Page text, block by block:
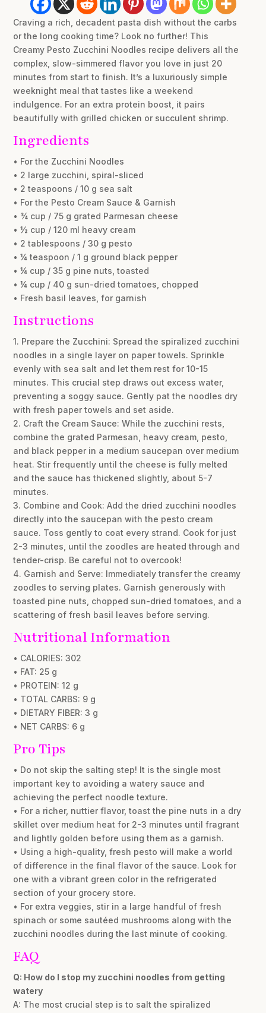
Craving a rich, decadent pasta dish without the carbs
or the long cooking time? Look no further! This
Creamy Pesto Zucchini Noodles recipe delivers all the
complex, slow-simmered flavor you love in just 20
minutes from start to finish. It’s a luxuriously simple
weeknight meal that tastes like a weekend
indulgence. For an extra protein boost, it pairs
beautifully with grilled chicken or succulent shrimp.
Ingredients
• For the Zucchini Noodles
• 2 large zucchini, spiral-sliced
• 2 teaspoons / 10 g sea salt
• For the Pesto Cream Sauce & Garnish
• ¾ cup / 75 g grated Parmesan cheese
• ½ cup / 120 ml heavy cream
• 2 tablespoons / 30 g pesto
• ¼ teaspoon / 1 g ground black pepper
• ¼ cup / 35 g pine nuts, toasted
• ¼ cup / 40 g sun-dried tomatoes, chopped
• Fresh basil leaves, for garnish
Instructions
1. Prepare the Zucchini: Spread the spiralized zucchini
noodles in a single layer on paper towels. Sprinkle
evenly with sea salt and let them rest for 10-15
minutes. This crucial step draws out excess water,
preventing a soggy sauce. Gently pat the noodles dry
with fresh paper towels and set aside.
2. Craft the Cream Sauce: While the zucchini rests,
combine the grated Parmesan, heavy cream, pesto,
and black pepper in a medium saucepan over medium
heat. Stir frequently until the cheese is fully melted
and the sauce has thickened slightly, about 5-7
minutes.
3. Combine and Cook: Add the dried zucchini noodles
directly into the saucepan with the pesto cream
sauce. Toss gently to coat every strand. Cook for just
2-3 minutes, until the zoodles are heated through and
tender-crisp. Be careful not to overcook!
4. Garnish and Serve: Immediately transfer the creamy
zoodles to serving plates. Garnish generously with
toasted pine nuts, chopped sun-dried tomatoes, and a
scattering of fresh basil leaves before serving.
Nutritional Information
• CALORIES: 302
• FAT: 25 g
• PROTEIN: 12 g
• TOTAL CARBS: 9 g
• DIETARY FIBER: 3 g
• NET CARBS: 6 g
Pro Tips
• Do not skip the salting step! It is the single most
important key to avoiding a watery sauce and
achieving the perfect noodle texture.
• For a richer, nuttier flavor, toast the pine nuts in a dry
skillet over medium heat for 2-3 minutes until fragrant
and lightly golden before using them as a garnish.
• Using a high-quality, fresh pesto will make a world
of difference in the final flavor of the sauce. Look for
one with a vibrant green color in the refrigerated
section of your grocery store.
• For extra veggies, stir in a large handful of fresh
spinach or some sautéed mushrooms along with the
zucchini noodles during the last minute of cooking.
FAQ
Q: How do I stop my zucchini noodles from getting
watery
A: The most crucial step is to salt the spiralized